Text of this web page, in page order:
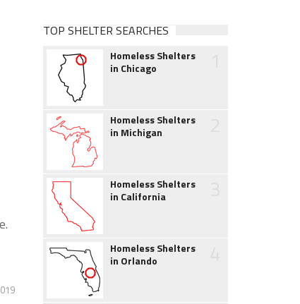
TOP SHELTER SEARCHES
Homeless Shelters
in Chicago
Homeless Shelters
in Michigan
Homeless Shelters
in California
Homeless Shelters
in Orlando